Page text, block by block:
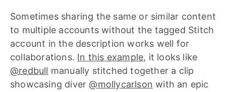
Sometimes sharing the same or similar content
to multiple accounts without the tagged Stitch
account in the description works well for
collaborations. In this example, it looks like
@redbull manually stitched together a clip
showcasing diver @mollycarlson with an epic